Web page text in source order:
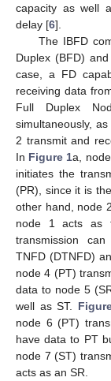
capacity as well
delay [6].
The IBFD
Duplex (BFD)
case, a FD
receiving data
Full Duplex
simultaneously,
2 transmit and
In Figure 1a,
initiates the
(PR), since it is
other hand, node
node 1 acts as
transmission
TNFD (DTNFD)
node 4 (PT)
data to node 5
well as ST.
node 6 (PT)
have data to PT
node 7 (ST)
acts as an SR.